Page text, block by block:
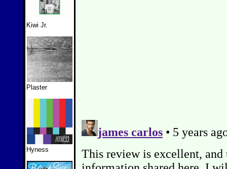
Kiwi Jr.
Plaster
Hyness